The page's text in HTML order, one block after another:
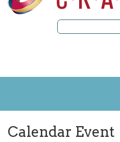
Calendar Event